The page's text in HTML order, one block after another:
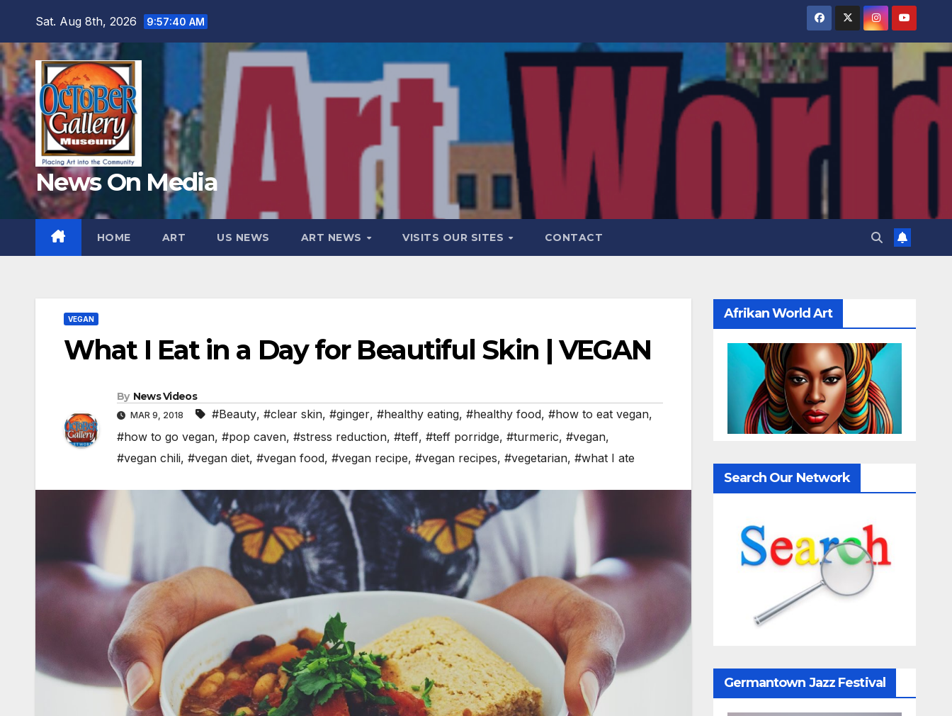
content
Sat. Aug 8th, 2026 9:57:41 AM
News On Media
HOME ART US NEWS ART NEWS VISITS OUR SITES CONTACT
VEGAN
What I Eat in a Day for Beautiful Skin | VEGAN
By News Videos
MAR 9, 2018 #Beauty, #clear skin, #ginger, #healthy eating, #healthy food, #how to eat vegan,
#how to go vegan, #pop caven, #stress reduction, #teff, #teff porridge, #turmeric, #vegan,
#vegan chili, #vegan diet, #vegan food, #vegan recipe, #vegan recipes, #vegetarian, #what I ate
Afrikan World Art
Search Our Network
Germantown Jazz Festival